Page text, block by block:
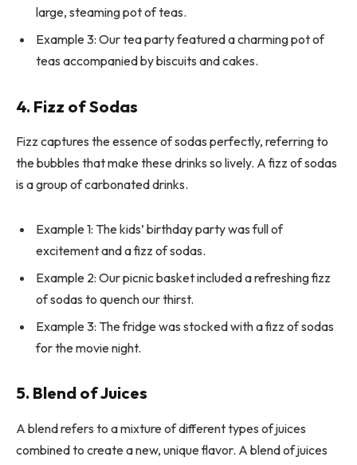
large, steaming pot of teas.
Example 3: Our tea party featured a charming pot of
teas accompanied by biscuits and cakes.
4. Fizz of Sodas
Fizz captures the essence of sodas perfectly, referring to
the bubbles that make these drinks so lively. A fizz of sodas
is a group of carbonated drinks.
Example 1: The kids’ birthday party was full of
excitement and a fizz of sodas.
Example 2: Our picnic basket included a refreshing fizz
of sodas to quench our thirst.
Example 3: The fridge was stocked with a fizz of sodas
for the movie night.
5. Blend of Juices
A blend refers to a mixture of different types of juices
combined to create a new, unique flavor. A blend of juices